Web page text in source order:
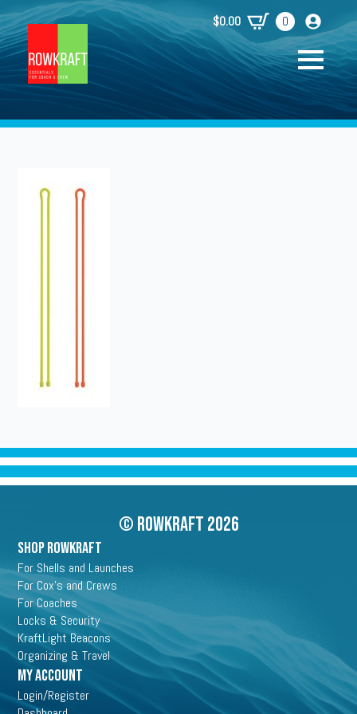
$0.00 0
© Rowkraft 2026
SHOP ROWKRAFT
For Shells and Launches
For Cox's and Crews
For Coaches
Locks & Security
KraftLight Beacons
Organizing & Travel
My Account
Login/Register